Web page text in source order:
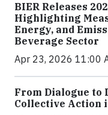
BIER Releases
Highlighting
Energy, and
Beverage Sector
Apr 23, 2026 11:00
From Dialogue to
Collective Action